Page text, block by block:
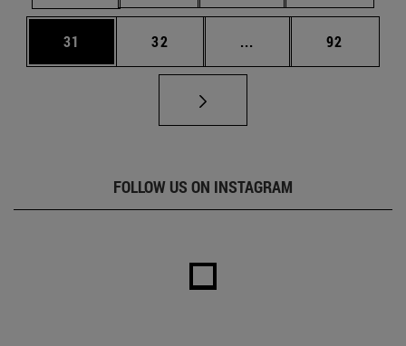
Page
31 Page
32 ... Intermediate pages
Page
92
FOLLOW US ON INSTAGRAM